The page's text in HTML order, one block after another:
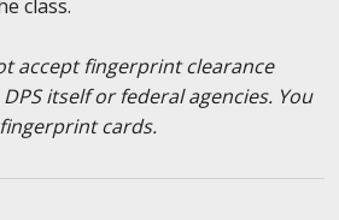
class.
accept fingerprint clearance
itself or federal agencies. You
cards.